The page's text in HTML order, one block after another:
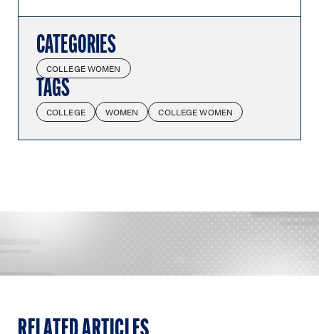
CATEGORIES
COLLEGE WOMEN
TAGS
COLLEGE WOMEN COLLEGE WOMEN